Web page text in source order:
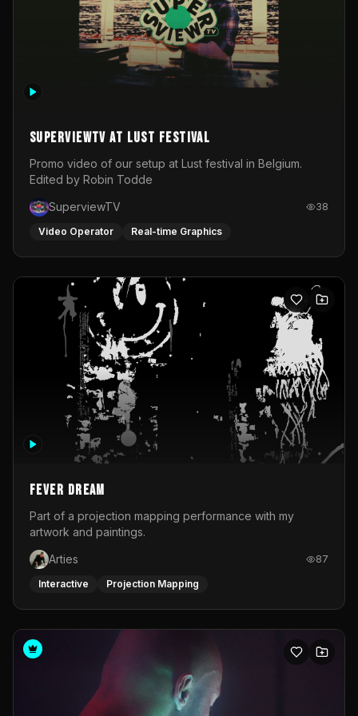
SuperviewTV at Lust festival
Promo video of our setup at Lust festival in Belgium.
Edited by Robin Todde
SuperviewTV
38
Video Operator Real-time Graphics
Fever Dream
Part of a projection mapping performance with my
artwork and paintings.
Arties
87
Interactive Projection Mapping